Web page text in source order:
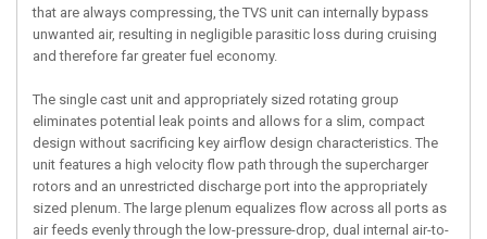
that are always compressing, the TVS unit can internally bypass
unwanted air, resulting in negligible parasitic loss during cruising
and therefore far greater fuel economy.
The single cast unit and appropriately sized rotating group
eliminates potential leak points and allows for a slim, compact
design without sacrificing key airflow design characteristics. The
unit features a high velocity flow path through the supercharger
rotors and an unrestricted discharge port into the appropriately
sized plenum. The large plenum equalizes flow across all ports as
air feeds evenly through the low-pressure-drop, dual internal air-to-